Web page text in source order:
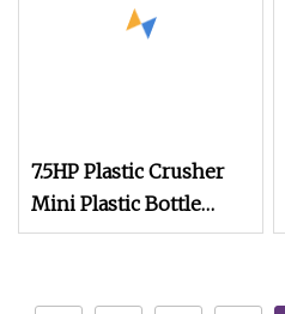
7.5HP Plastic Crusher
Mini Plastic Bottle
Shredder Copper Cable
Plastic Chopping